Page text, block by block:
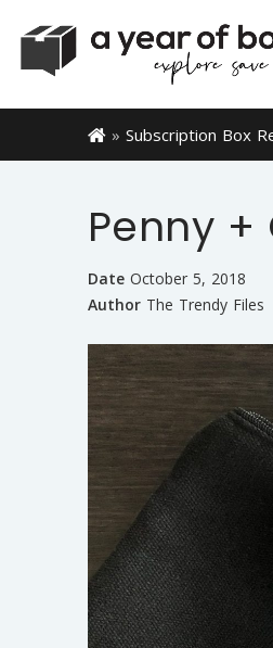
» Subscription Box
Penny +
Date October 5, 2018
Author The Trendy Files